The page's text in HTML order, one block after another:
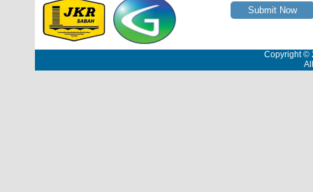
Submit Now
Copyright ©